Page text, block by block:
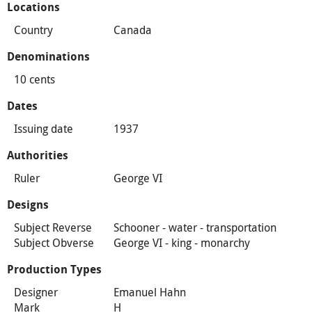
Locations
Country Canada
Denominations
10 cents
Dates
Issuing date 1937
Authorities
Ruler George VI
Designs
Subject Reverse
Schooner - water - transportation
Subject Obverse
George VI - king - monarchy
Production Types
Designer
Emanuel Hahn
Mark
H